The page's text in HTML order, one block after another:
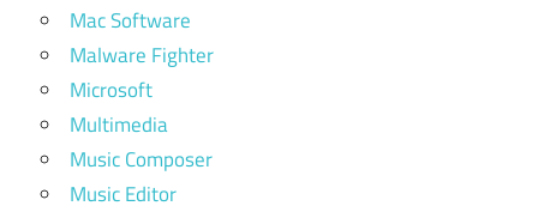
Mac Software
Malware Fighter
Microsoft
Multimedia
Music Composer
Music Editor